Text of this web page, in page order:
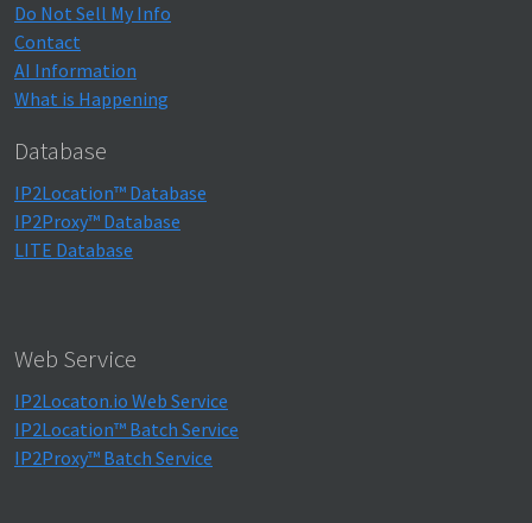
Do Not Sell My Info
Contact
AI Information
What is Happening
Database
IP2Location™ Database
IP2Proxy™ Database
LITE Database
Web Service
IP2Locaton.io Web Service
IP2Location™ Batch Service
IP2Proxy™ Batch Service